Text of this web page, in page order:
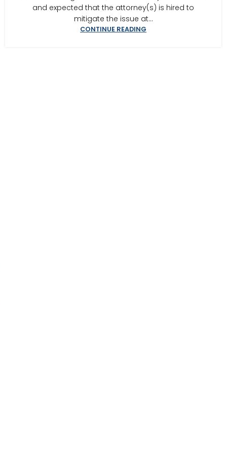
and expected that the attorney(s) is hired to
mitigate the issue at...
CONTINUE READING